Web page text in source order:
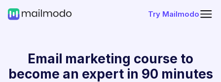
Try Mailmodo
Email marketing course to
become an expert in 90 minutes